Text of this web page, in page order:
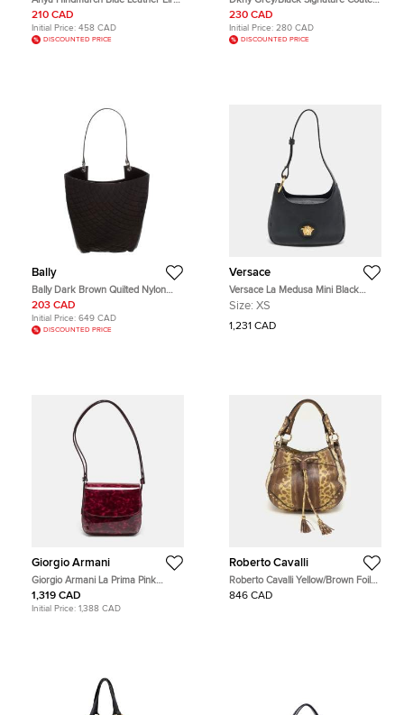
Hobo
210 CAD
Initial Price: 458 CAD
DISCOUNTED PRICE
Canvas and Leather Hobo
230 CAD
Initial Price: 280 CAD
DISCOUNTED PRICE
Bally
Bally Dark Brown Quilted Nylon
and Patent Leather Hobo
203 CAD
Initial Price: 649 CAD
DISCOUNTED PRICE
Versace
Versace La Medusa Mini Black
Leather Hobo
Size: XS
1,231 CAD
Giorgio Armani
Giorgio Armani La Prima Pink
Tortoise Print Patent Leather Hobo
1,319 CAD
Initial Price: 1,388 CAD
Roberto Cavalli
Roberto Cavalli Yellow/Brown Foil
Leather and Karung Leather Tassel
846 CAD